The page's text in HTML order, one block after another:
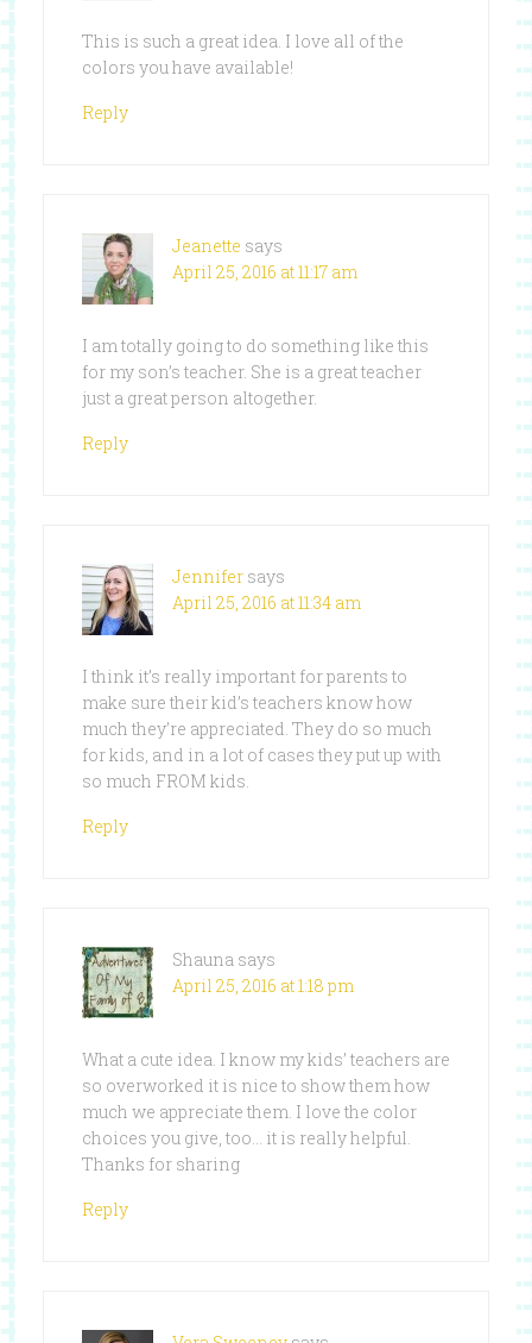
This is such a great idea. I love all of the
colors you have available!
Reply
Jeanette says
April 25, 2016 at 11:17 am
I am totally going to do something like this
for my son’s teacher. She is a great teacher
just a great person altogether.
Reply
Jennifer says
April 25, 2016 at 11:34 am
I think it’s really important for parents to
make sure their kid’s teachers know how
much they’re appreciated. They do so much
for kids, and in a lot of cases they put up with
so much FROM kids.
Reply
Shauna says
April 25, 2016 at 1:18 pm
What a cute idea. I know my kids’ teachers are
so overworked it is nice to show them how
much we appreciate them. I love the color
choices you give, too… it is really helpful.
Thanks for sharing
Reply